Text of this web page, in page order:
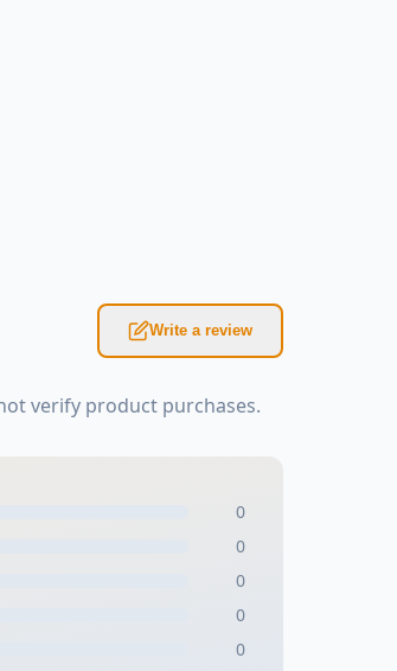
Write a review
verify product purchases.
0
0
0
0
0